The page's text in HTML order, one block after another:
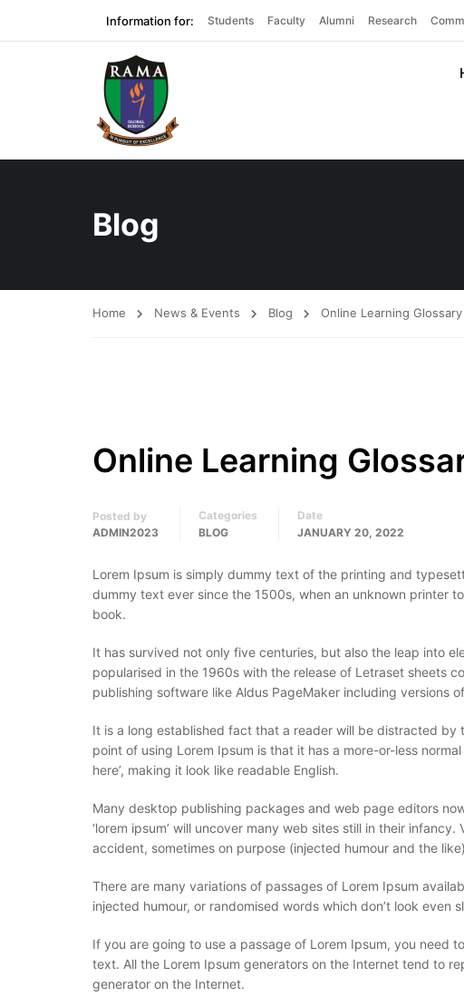
Information for: Students Faculty Alumni Research
Blog
Home News & Events Blog Online Learning Glossary
Online Learning
Posted by
ADMIN2023
Categories
BLOG
Date
JANUARY 20, 2022
Lorem Ipsum is simply dummy text of the printing and
dummy text ever since the 1500s, when an unknown printer
book.
It has survived not only five centuries, but also the leap into
popularised in the 1960s with the release of Letraset sheets
publishing software like Aldus PageMaker including versions
It is a long established fact that a reader will be distracted
point of using Lorem Ipsum is that it has a more-or-less
here’, making it look like readable English.
Many desktop publishing packages and web page editors
‘lorem ipsum’ will uncover many web sites still in their
accident, sometimes on purpose (injected humour and the
There are many variations of passages of Lorem Ipsum
injected humour, or randomised words which don’t look even
If you are going to use a passage of Lorem Ipsum, you need
text. All the Lorem Ipsum generators on the Internet tend to
generator on the Internet.